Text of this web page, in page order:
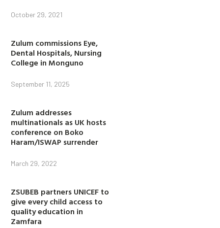
October 29, 2021
Zulum commissions Eye,
Dental Hospitals, Nursing
College in Monguno
September 11, 2025
Zulum addresses
multinationals as UK hosts
conference on Boko
Haram/ISWAP surrender
March 29, 2022
ZSUBEB partners UNICEF to
give every child access to
quality education in
Zamfara